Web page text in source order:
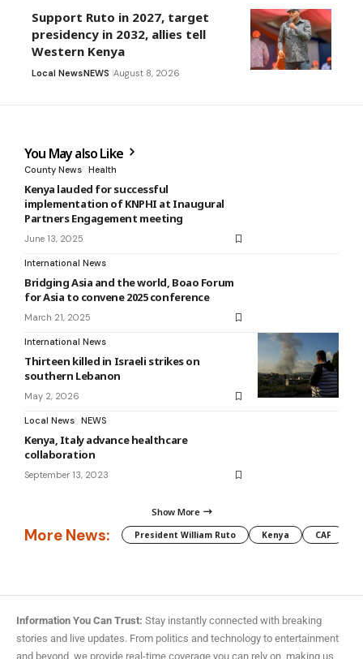
Support Ruto in 2027, target
presidency in 2032, allies tell
Western Kenya
Local NewsNEWS August 8, 2026
You May also Like
County News Health
Kenya lauded for successful
implementation of KNPHI at Inaugural
Partners Engagement meeting
June 13, 2025
International News
Bridging Asia and the world, Boao Forum
for Asia to convene 2025 conference
March 21, 2025
International News
Thirteen killed in Israeli strikes on
southern Lebanon
May 2, 2026
Local News NEWS
Kenya, Italy advance healthcare
collaboration
September 13, 2023
Show More
More News: President William Ruto Kenya CAF
Information You Can Trust: Stay instantly connected with breaking
stories and live updates. From politics and technology to entertainment
and beyond, we provide real-time coverage you can rely on, making us